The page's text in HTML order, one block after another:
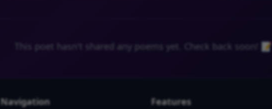
This poet hasn't shared any poems yet. Check back soon! 📝
Navigation Features